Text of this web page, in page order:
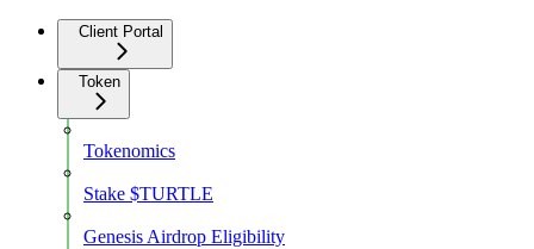
Client Portal
Token
Tokenomics
Stake $TURTLE
Genesis Airdrop Eligibility